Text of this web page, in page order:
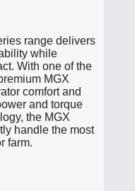
range delivers
while
With one of the
MGX
comfort and
and torque
the MGX
handle the most
farm.